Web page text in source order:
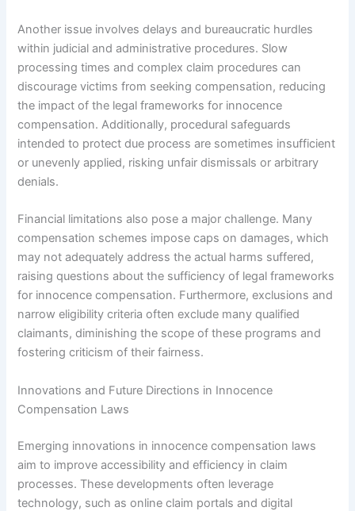
Another issue involves delays and bureaucratic hurdles
within judicial and administrative procedures. Slow
processing times and complex claim procedures can
discourage victims from seeking compensation, reducing
the impact of the legal frameworks for innocence
compensation. Additionally, procedural safeguards
intended to protect due process are sometimes insufficient
or unevenly applied, risking unfair dismissals or arbitrary
denials.
Financial limitations also pose a major challenge. Many
compensation schemes impose caps on damages, which
may not adequately address the actual harms suffered,
raising questions about the sufficiency of legal frameworks
for innocence compensation. Furthermore, exclusions and
narrow eligibility criteria often exclude many qualified
claimants, diminishing the scope of these programs and
fostering criticism of their fairness.
Innovations and Future Directions in Innocence
Compensation Laws
Emerging innovations in innocence compensation laws
aim to improve accessibility and efficiency in claim
processes. These developments often leverage
technology, such as online claim portals and digital